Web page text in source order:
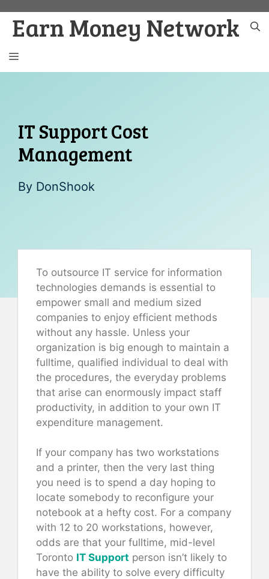
content
Earn Money Network
MENU
IT Support Cost
Management
By DonShook
To outsource IT service for information
technologies demands is essential to
empower small and medium sized
companies to enjoy efficient methods
without any hassle. Unless your
organization is big enough to maintain a
fulltime, qualified individual to deal with
the procedures, the everyday problems
that arise can enormously impact staff
productivity, in addition to your own IT
expenditure management.
If your company has two workstations
and a printer, then the very last thing
you need is to spend a day hoping to
locate somebody to reconfigure your
notebook at a hefty cost. For a company
with 12 to 20 workstations, however,
odds are that your fulltime, mid-level
Toronto IT Support person isn’t likely to
have the ability to solve every difficulty